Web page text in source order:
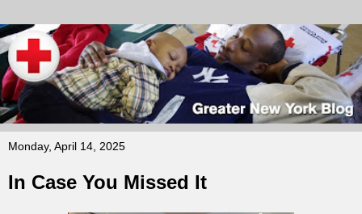
Monday, April 14, 2025
In Case You Missed It